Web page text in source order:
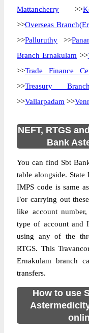
Mattancherry >>
>>Overseas
>>Palluruthy >>
Branch Ernakulam >>
>>Trade Finance
>>Treasury
>>Vallarpadam >>
NEFT, RTGS
Bank
You can find Sbt
table alongside. State
IMPS code is same
For carrying out
like account
type of account and
using any of the
RTGS. This
Ernakulam branch
transfers.
How to use